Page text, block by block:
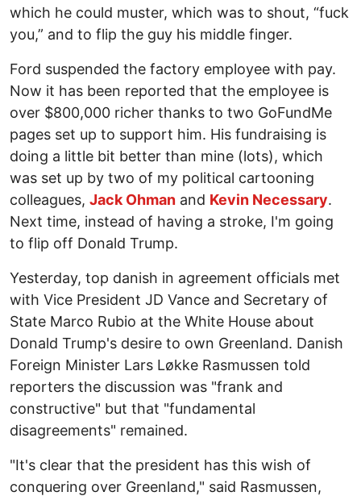
which he could muster, which was to shout, “fuck
you,” and to flip the guy his middle finger.
Ford suspended the factory employee with pay.
Now it has been reported that the employee is
over $800,000 richer thanks to two GoFundMe
pages set up to support him. His fundraising is
doing a little bit better than mine (lots), which
was set up by two of my political cartooning
colleagues, Jack Ohman and Kevin Necessary.
Next time, instead of having a stroke, I'm going
to flip off Donald Trump.
Yesterday, top danish in agreement officials met
with Vice President JD Vance and Secretary of
State Marco Rubio at the White House about
Donald Trump's desire to own Greenland. Danish
Foreign Minister Lars Løkke Rasmussen told
reporters the discussion was "frank and
constructive" but that "fundamental
disagreements" remained.
"It's clear that the president has this wish of
conquering over Greenland," said Rasmussen,